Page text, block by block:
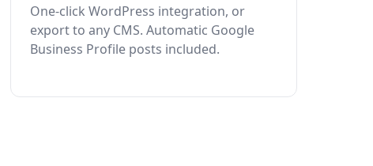
One-click WordPress integration, or
export to any CMS. Automatic Google
Business Profile posts included.